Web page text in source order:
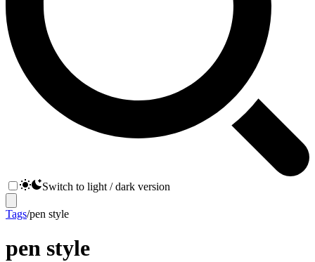
Switch to light / dark version
Tags/pen style
pen style